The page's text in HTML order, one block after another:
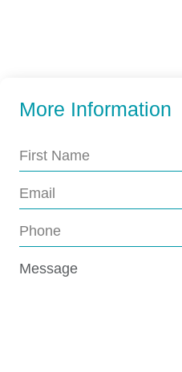
More Information